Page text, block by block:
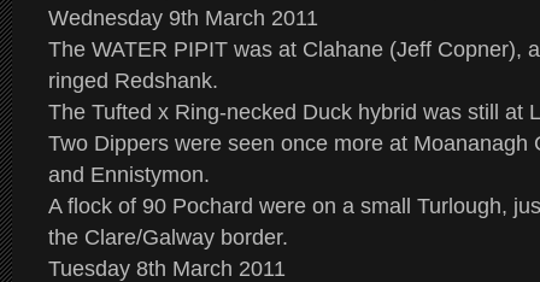
Wednesday 9th March 2011
The WATER PIPIT was at Clahane (Jeff Copner),
ringed Redshank.
The Tufted x Ring-necked Duck hybrid was still at
Two Dippers were seen once more at Moananagh
and Ennistymon.
A flock of 90 Pochard were on a small Turlough,
the Clare/Galway border.
Tuesday 8th March 2011